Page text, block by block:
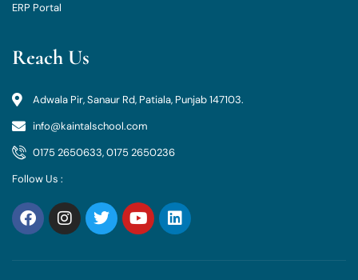
ERP Portal
Reach Us
Adwala Pir, Sanaur Rd, Patiala, Punjab 147103.
info@kaintalschool.com
0175 2650633, 0175 2650236
Follow Us :